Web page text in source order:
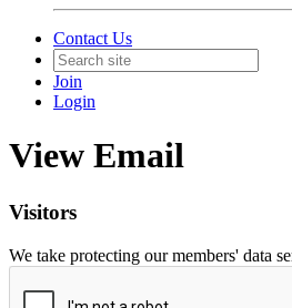
Contact Us
Join
Login
View Email
Visitors
We take protecting our members' data